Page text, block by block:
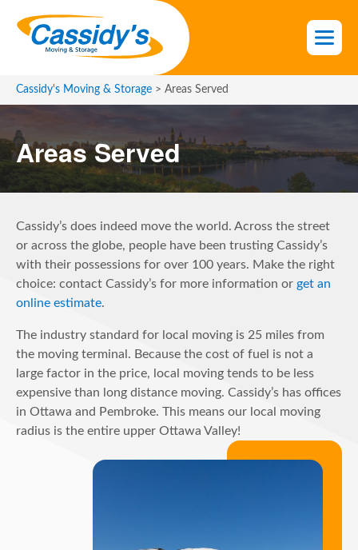
o
h
e
Cassidy's Moving & Storage > Areas Served
Areas Served
Cassidy’s does indeed move the world. Across the street
or across the globe, people have been trusting Cassidy’s
with their possessions for over 100 years. Make the right
choice: contact Cassidy’s for more information or get an
online estimate.
The industry standard for local moving is 25 miles from
the moving terminal. Because the cost of fuel is not a
large factor in the price, local moving tends to be less
expensive than long distance moving. Cassidy’s has offices
in Ottawa and Pembroke. This means our local moving
radius is the entire upper Ottawa Valley!